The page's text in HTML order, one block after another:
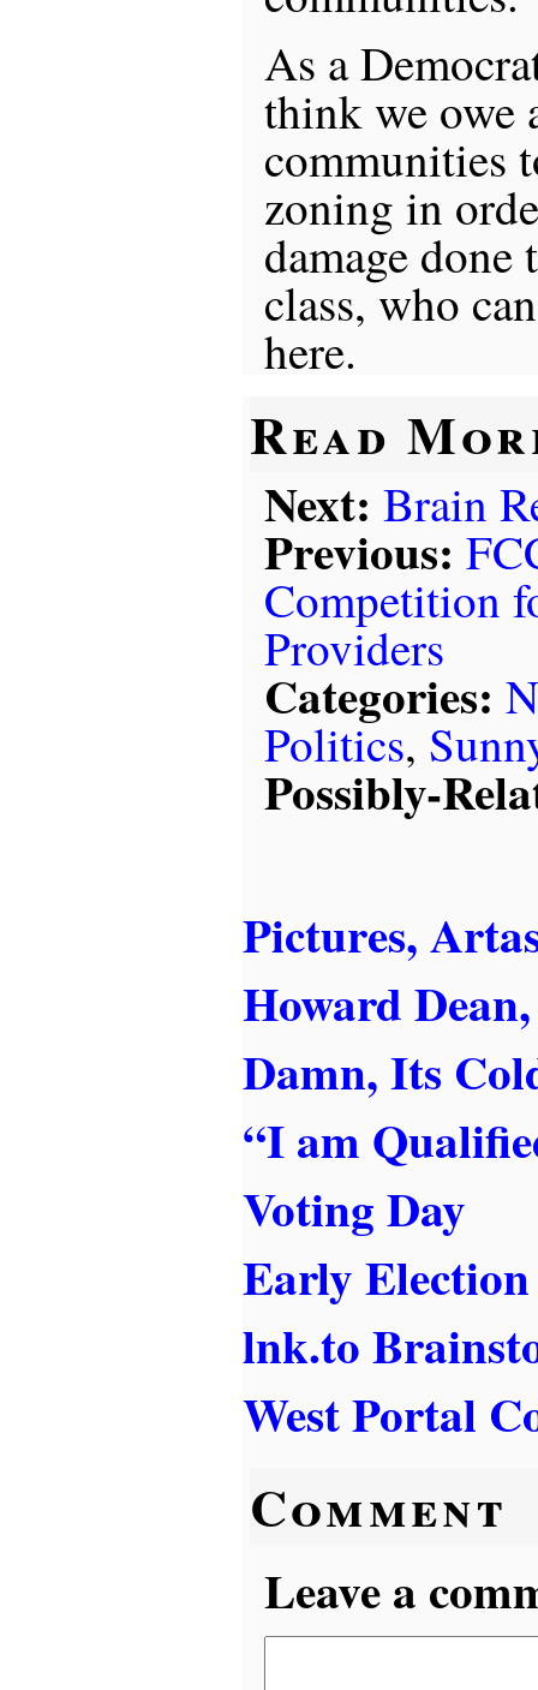
As a
think we owe
communities
zoning in
damage
class, who
here.
Read
Next: Brain
Previous:
Competition
Providers
Categories:
Politics,
Possibly-
Pictures,
Howard
Damn, Its
“I am
Voting Day
Early
lnk.to
West Portal
Comment
Leave a